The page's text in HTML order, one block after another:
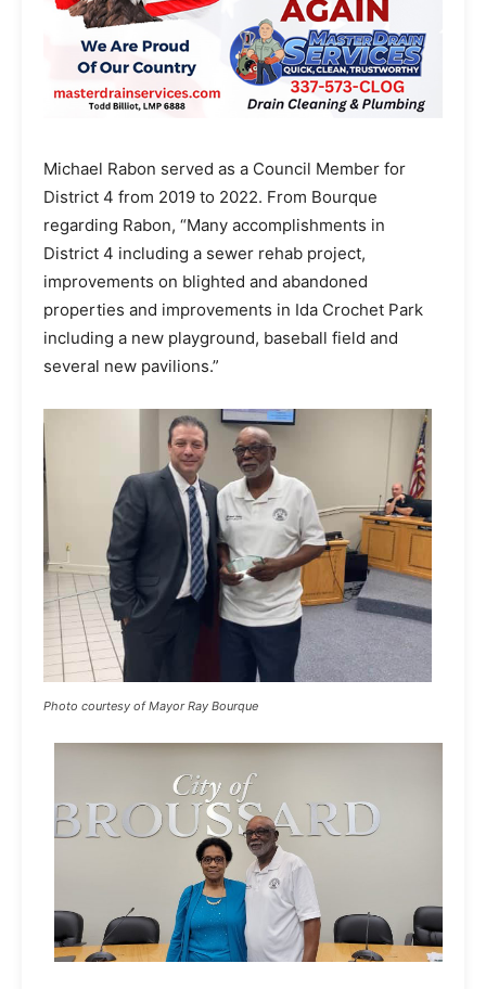
Michael Rabon served as a Council Member for
District 4 from 2019 to 2022. From Bourque
regarding Rabon, “Many accomplishments in
District 4 including a sewer rehab project,
improvements on blighted and abandoned
properties and improvements in Ida Crochet Park
including a new playground, baseball field and
several new pavilions.”
Photo courtesy of Mayor Ray Bourque